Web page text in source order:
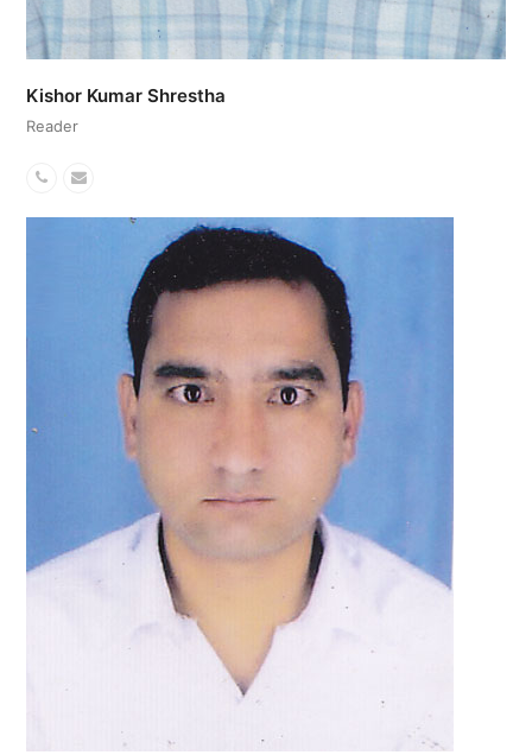
Kishor Kumar Shrestha
Reader
PhoneEmail